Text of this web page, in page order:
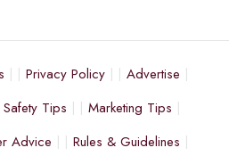
Privacy Policy
Advertise
Safety Tips
Marketing Tips
Advice Rules & Guidelines